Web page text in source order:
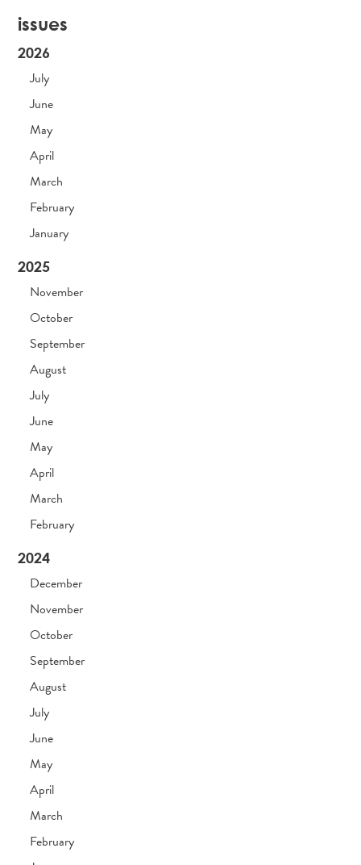
issues
2026
July
June
May
April
March
February
January
2025
November
October
September
August
July
June
May
April
March
February
2024
December
November
October
September
August
July
June
May
April
March
February